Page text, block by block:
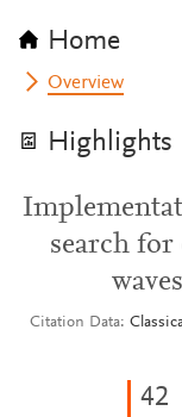
Home
Overview
Highlights
search
Citation Data
42